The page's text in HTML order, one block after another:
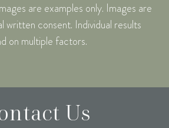
are examples only. Images are
written consent. Individual results
on multiple factors.
Us